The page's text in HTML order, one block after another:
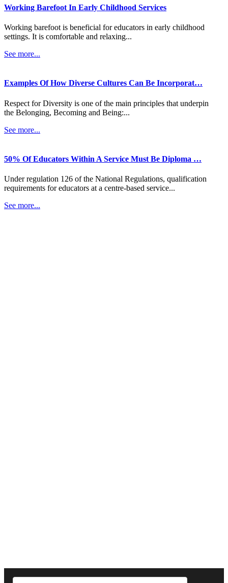
Working Barefoot In Early Childhood Services
Working barefoot is beneficial for educators in early childhood
settings. It is comfortable and relaxing...
See more...
Examples Of How Diverse Cultures Can Be Incorporat…
Respect for Diversity is one of the main principles that underpin
the Belonging, Becoming and Being:...
See more...
50% Of Educators Within A Service Must Be Diploma …
Under regulation 126 of the National Regulations, qualification
requirements for educators at a centre-based service...
See more...